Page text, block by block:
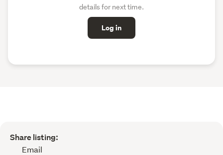
details for next time.
Log in
Share listing:
Email